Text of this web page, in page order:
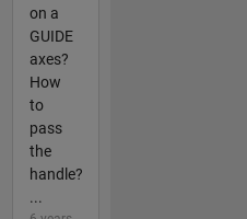
on a
GUIDE
axes?
How
to
pass
the
handle?
...